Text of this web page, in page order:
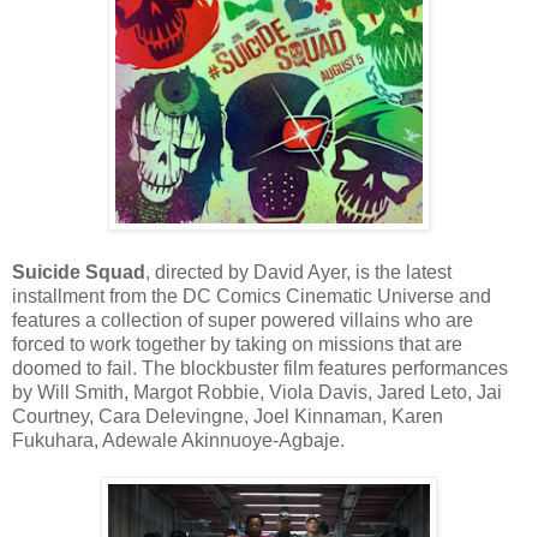
Suicide Squad , directed by David Ayer, is the latest
installment from the DC Comics Cinematic Universe and
features a collection of super powered villains who are
forced to work together by taking on missions that are
doomed to fail. The blockbuster film features performances
by Will Smith, Margot Robbie, Viola Davis, Jared Leto, Jai
Courtney, Cara Delevingne, Joel Kinnaman, Karen
Fukuhara, Adewale Akinnuoye-Agbaje.